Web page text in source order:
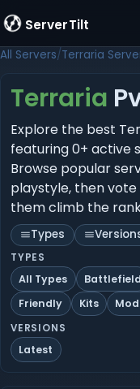
ServerTilt
All Servers Terraria
Terraria
Explore the best
featuring 0+ active
Browse popular
playstyle, then
them climb the
Types
TYPES
All Types Battlefield
Friendly
Kits
VERSIONS
Latest